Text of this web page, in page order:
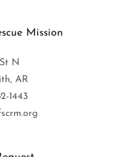
Mission
N
AR
1443